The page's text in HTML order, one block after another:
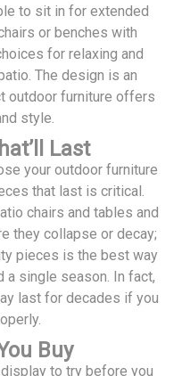
to sit in for extended
or benches with
for relaxing and
The design is an
outdoor furniture offers
style.
Last
your outdoor furniture
that last is critical.
chairs and tables and
they collapse or decay;
pieces is the best way
a single season. In fact,
last for decades if you
Buy
to try before you